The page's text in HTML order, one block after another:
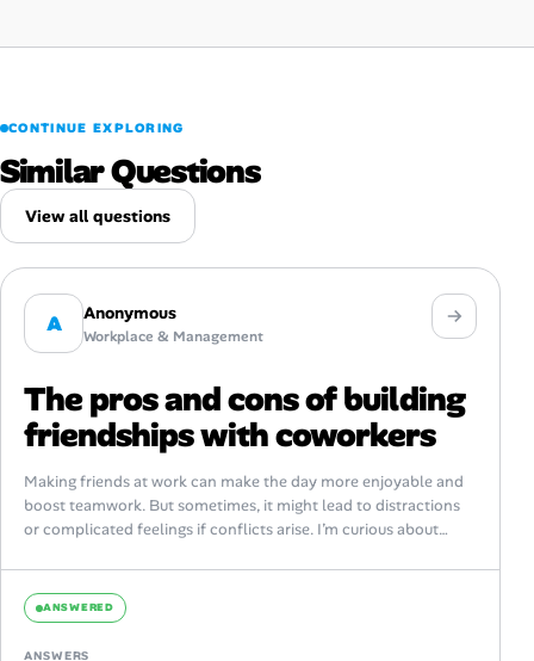
CONTINUE EXPLORING
Similar Questions
View all questions
A Anonymous
Workplace & Management
The pros and cons of building
friendships with coworkers
Making friends at work can make the day more enjoyable and
boost teamwork. But sometimes, it might lead to distractions
or complicated feelings if conflicts arise. I’m curious about
ANSWERED
ANSWERS